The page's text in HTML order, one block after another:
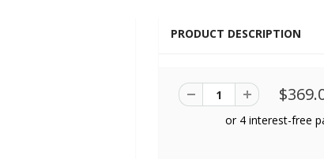
PRODUCT DESCRIPTION